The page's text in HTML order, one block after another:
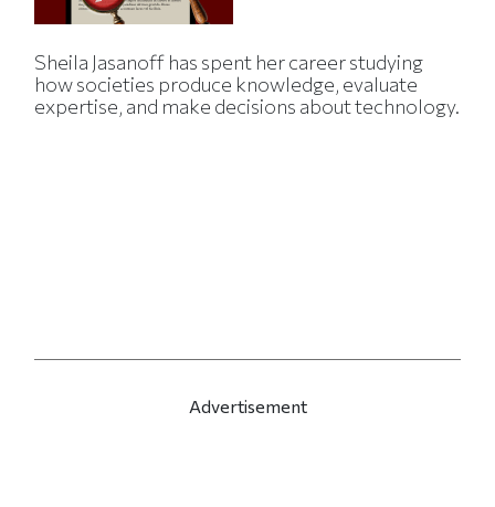
Sheila Jasanoff has spent her career studying
how societies produce knowledge, evaluate
expertise, and make decisions about technology.
Advertisement